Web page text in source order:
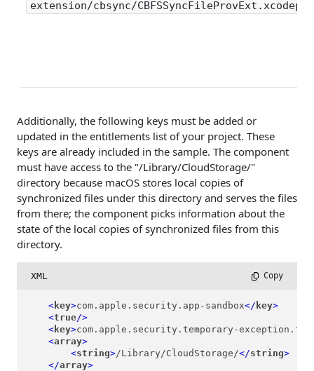
extension/cbsync/
Additionally, the following keys must be added or
updated in the entitlements list of your project. These
keys are already included in the sample. The component
must have access to the "/Library/CloudStorage/"
directory because macOS stores local copies of
synchronized files under this directory and serves the files
from there; the component picks information about the
state of the local copies of synchronized files from this
directory.
XML Copy
< key>com.apple.security.app-sandbox</ key>
<true/>
< key>com.apple.security.temporary-
<array>
<string>/Library/CloudStorage/</string>
</array>